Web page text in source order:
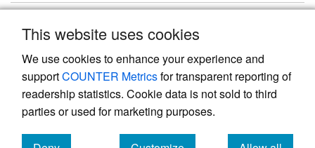
This website uses cookies
We use cookies to enhance your experience and
supportCOUNTER Metricsfor transparent reporting of
readership statistics. Cookie data is not sold to third
parties or used for marketing purposes.